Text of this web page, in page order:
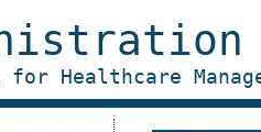
Healthcare